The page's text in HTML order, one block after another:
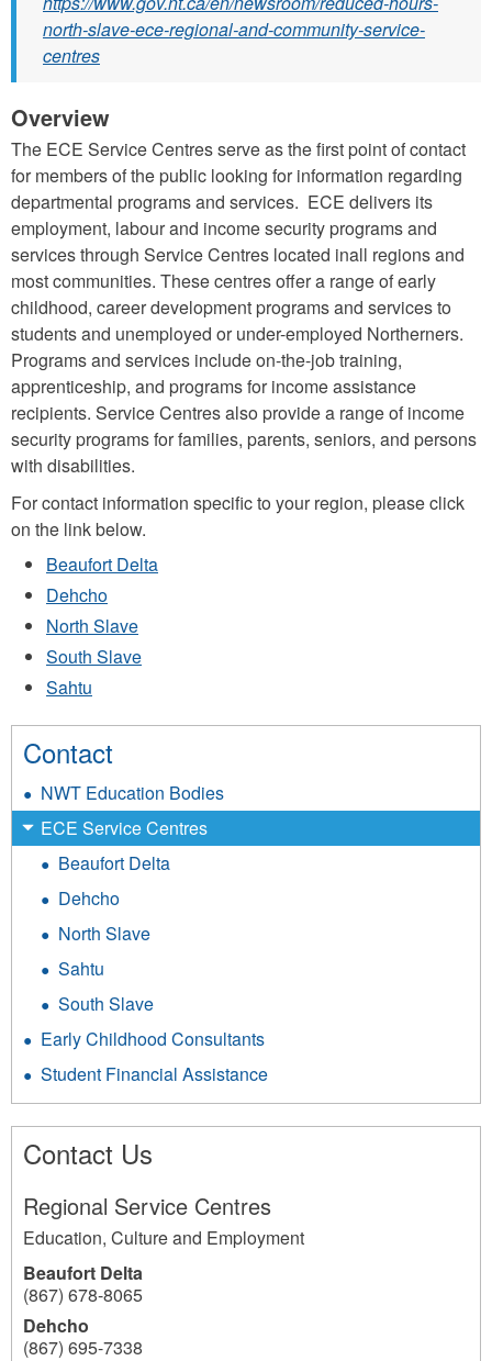
north-slave-ece-regional-and-community-service-
centres
Overview
The ECE Service Centres serve as the first point of contact
for members of the public looking for information regarding
departmental programs and services. ECE delivers its
employment, labour and income security programs and
services through Service Centres located inall regions and
most communities. These centres offer a range of early
childhood, career development programs and services to
students and unemployed or under-employed Northerners.
Programs and services include on-the-job training,
apprenticeship, and programs for income assistance
recipients. Service Centres also provide a range of income
security programs for families, parents, seniors, and persons
with disabilities.
For contact information specific to your region, please click
on the link below.
Beaufort Delta
Dehcho
North Slave
South Slave
Sahtu
Contact
NWT Education Bodies
ECE Service Centres
Beaufort Delta
Dehcho
North Slave
Sahtu
South Slave
Early Childhood Consultants
Student Financial Assistance
Contact Us
Regional Service Centres
Education, Culture and Employment
Beaufort Delta
(867) 678-8065
Dehcho
(867) 695-7338